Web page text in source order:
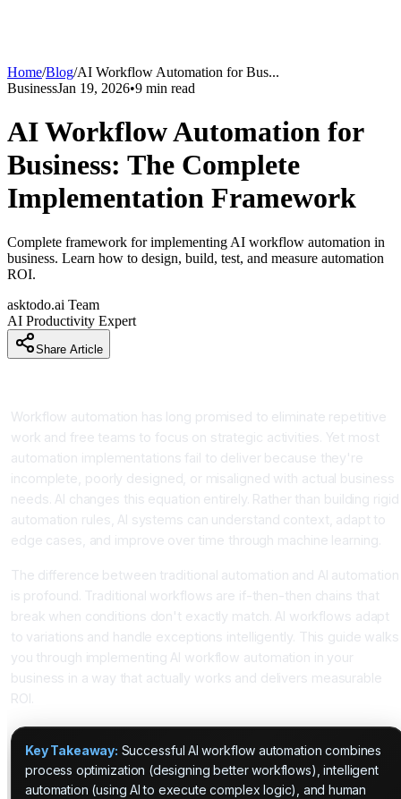
Home/Blog/AI Workflow Automation for Bus...
BusinessJan 19, 2026•9 min read
AI Workflow Automation for
Business: The Complete
Implementation Framework
Complete framework for implementing AI workflow automation in
business. Learn how to design, build, test, and measure automation
ROI.
asktodo.ai Team
AI Productivity Expert
Share Article
Workflow automation has long promised to eliminate repetitive
work and free teams to focus on strategic activities. Yet most
automation implementations fail to deliver because they're
incomplete, poorly designed, or misaligned with actual business
needs. AI changes this equation entirely. Rather than building rigid
automation rules, AI systems can understand context, adapt to
edge cases, and improve over time through machine learning.
The difference between traditional automation and AI automation
is profound. Traditional workflows are if-then-then chains that
break when conditions don't exactly match. AI workflows adapt
to variations and handle exceptions intelligently. This guide walks
you through implementing AI workflow automation in your
business in a way that actually works and delivers measurable
ROI.
Key Takeaway: Successful AI workflow automation combines
process optimization (designing better workflows), intelligent
automation (using AI to execute complex logic), and human